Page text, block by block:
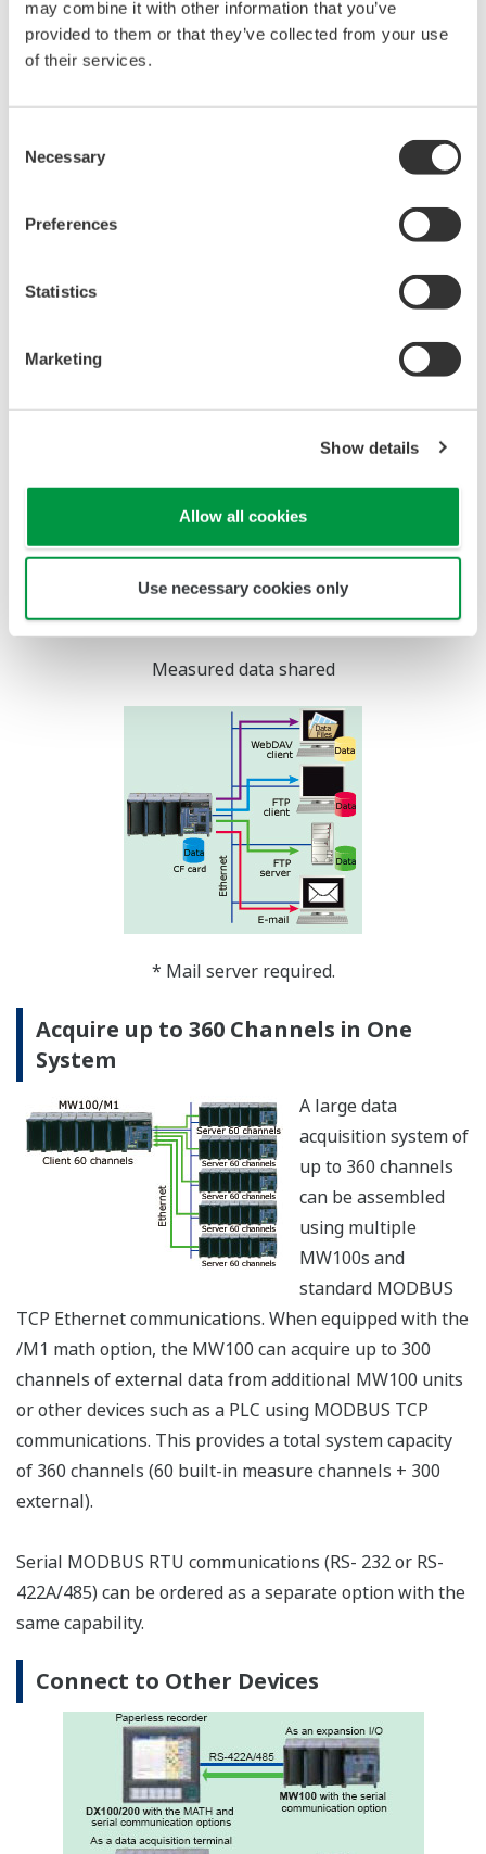
An optional serial MODBUS RTU interface provides
data exchange functions with other devices such as
recorders, PLCs and controllers. In this mode, MW100
terminal for another connected device.
Remote Data Acquisition
location is located remotely
from the data monitoring
station, a dial up phone
connection can be used for
communications. All MW100
monitoring and FTP functions can be used via this
connection for remote data acquisition applications.
Screen updating may be slower depending on the
communication environment.
Time Synchronization
The MW100 can
synchronize its clock to
a network time-server
Network Time
system to have
precisely matched time.
Both SNTP Server and Client modes are supported. In
Server mode, one MW100 can acquire time data from a
server using Client mode. It can then serve time data in
Server mode to other MW100s that function as Clients.
Clock synchronization functions are allowed only when
the measurement interval within the unit is two
seconds or longer.
Memory
Select a CF card appropriate for the required data
recording time. See the table below for the approximate
time's worth of data that can be recorded for each size
data at a 10 ms measurement interval, the approximate
amount of data that can be recorded to a 128-MB CF
card is 8.8 hours worth. On the MW100, measured data
is recorded to the CF card via an SRAM. The SRAM is
backed up with a battery (for approximately ten years),
ensuring that even in the event of a power failure, data